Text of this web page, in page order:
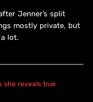
Jenner’s split
mostly private, but
lot.
she reveals true